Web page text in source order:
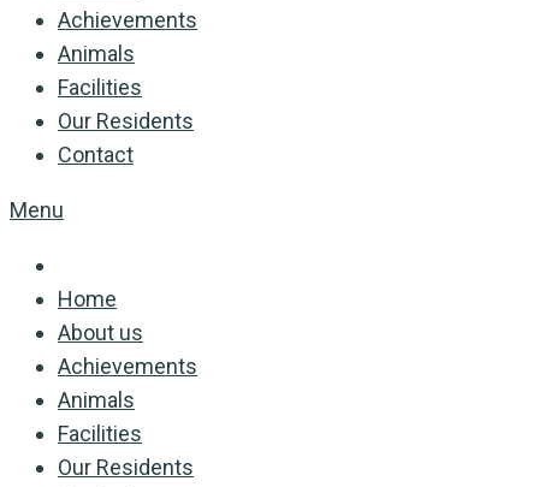
Achievements
Animals
Facilities
Our Residents
Contact
Menu
Home
About us
Achievements
Animals
Facilities
Our Residents